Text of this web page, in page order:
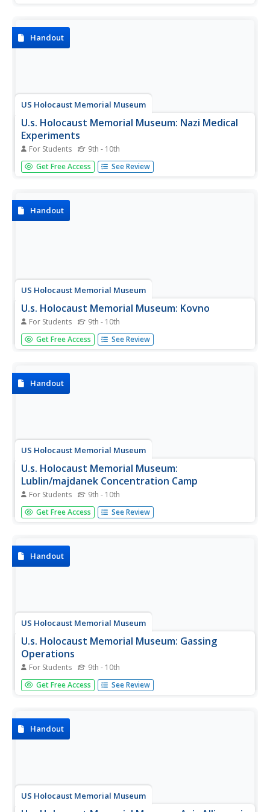
Handout
US Holocaust Memorial Museum
U.s. Holocaust Memorial Museum: Nazi Medical
Experiments
For Students 9th - 10th
A description of the use of concentration camp prisoners
for medical experimentation by the Nazis during World
Get Free Access See Review
Handout
US Holocaust Memorial Museum
U.s. Holocaust Memorial Museum: Kovno
For Students 9th - 10th
This article chronicles both the plight and the resistance of
the Jews in the Lithuanian city of Kovno during World War
Get Free Access See Review
Handout
US Holocaust Memorial Museum
U.s. Holocaust Memorial Museum:
Lublin/majdanek Concentration Camp
For Students 9th - 10th
An account of the role the Majdanek concentration camp
in Poland played both in providing labor for the Nazi war
Get Free Access See Review
Handout
US Holocaust Memorial Museum
U.s. Holocaust Memorial Museum: Gassing
Operations
For Students 9th - 10th
A description of the Nazi use of poison gas to eliminate
"undesirable" persons, whether because of their physical
Get Free Access See Review
Handout
US Holocaust Memorial Museum